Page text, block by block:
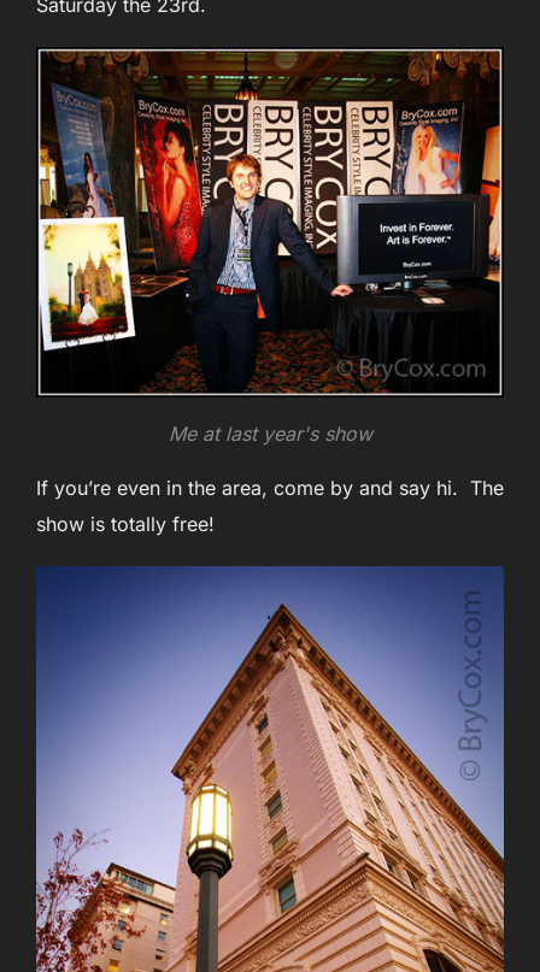
Me at last year's show
If you’re even in the area, come by and say hi. The
show is totally free!